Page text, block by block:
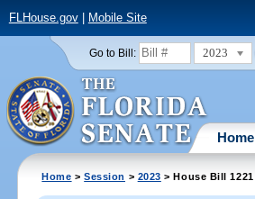
FLHouse.gov| Mobile Site
Go to Bill: 2023
Home
Home >Session > 2023 > House Bill 1221